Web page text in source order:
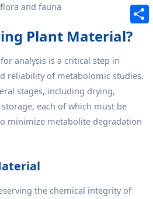
and fauna
Plant Material?
analysis is a critical step in
reliability of metabolomic studies.
stages, including drying,
each of which must be
minimize metabolite degradation
the chemical integrity of